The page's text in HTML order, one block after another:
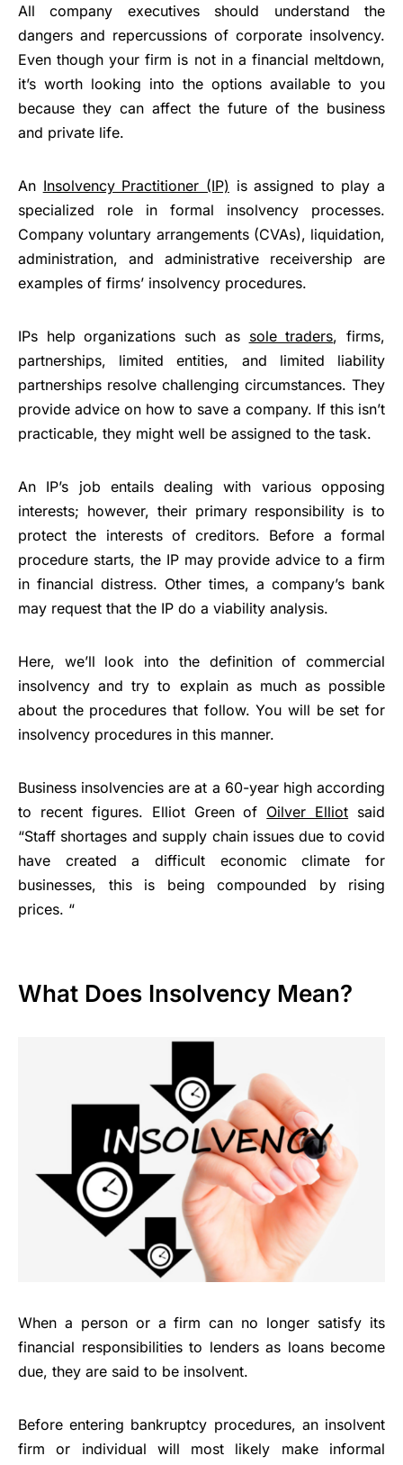
All company executives should understand the
dangers and repercussions of corporate insolvency.
Even though your firm is not in a financial meltdown,
it’s worth looking into the options available to you
because they can affect the future of the business
and private life.
An Insolvency Practitioner (IP) is assigned to play a
specialized role in formal insolvency processes.
Company voluntary arrangements (CVAs), liquidation,
administration, and administrative receivership are
examples of firms’ insolvency procedures.
IPs help organizations such as sole traders, firms,
partnerships, limited entities, and limited liability
partnerships resolve challenging circumstances. They
provide advice on how to save a company. If this isn’t
practicable, they might well be assigned to the task.
An IP’s job entails dealing with various opposing
interests; however, their primary responsibility is to
protect the interests of creditors. Before a formal
procedure starts, the IP may provide advice to a firm
in financial distress. Other times, a company’s bank
may request that the IP do a viability analysis.
Here, we’ll look into the definition of commercial
insolvency and try to explain as much as possible
about the procedures that follow. You will be set for
insolvency procedures in this manner.
Business insolvencies are at a 60-year high according
to recent figures. Elliot Green of Oilver Elliot said
“Staff shortages and supply chain issues due to covid
have created a difficult economic climate for
businesses, this is being compounded by rising
prices. “
What Does Insolvency Mean?
When a person or a firm can no longer satisfy its
financial responsibilities to lenders as loans become
due, they are said to be insolvent.
Before entering bankruptcy procedures, an insolvent
firm or individual will most likely make informal